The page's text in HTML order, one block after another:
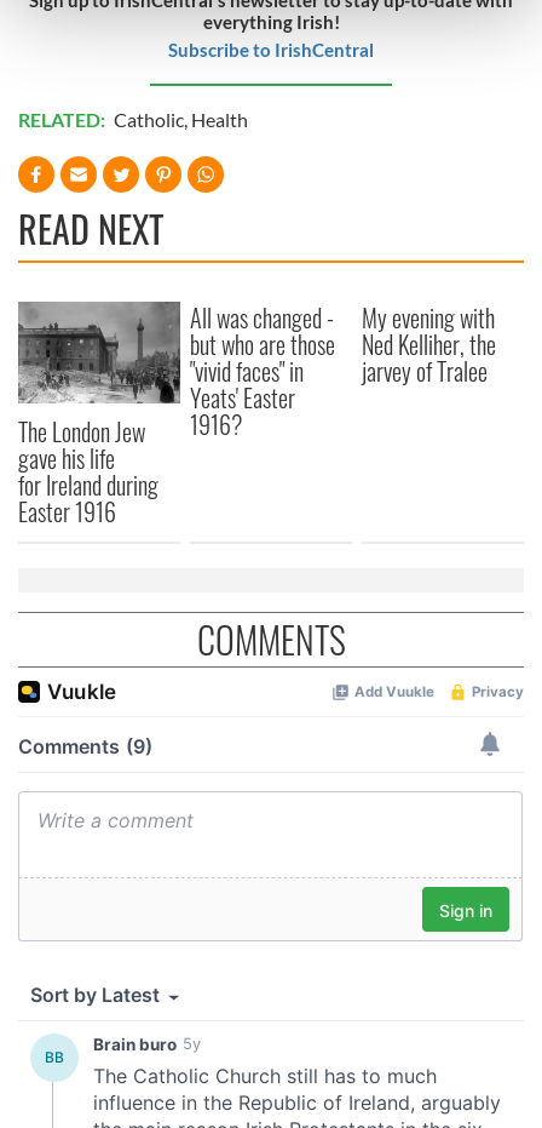
and set your preferences in the details section
We use cookies to personalise content and ads, to
provide social media features and to analyse our traffic.
our social media, advertising and analytics partners who
provided to them or that they’ve collected from your use
of their services.
everything Irish!
Subscribe to IrishCentral
RELATED: Catholic, Health
READ NEXT
The London Jew
gave his life
for Ireland during
Easter 1916
All was changed -
but who are those
"vivid faces" in
Yeats' Easter
1916?
My evening with
Ned Kelliher, the
jarvey of Tralee
COMMENTS